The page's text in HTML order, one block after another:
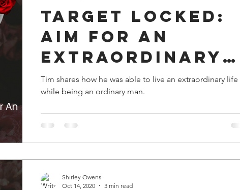
Target Locked:
Aim For An
Extraordinary
Life with Tim
Carlin
Tim shares how he was able to live an extraordinary life
while being an ordinary man.
Shirley Owens
Oct 14, 2020
3 min read